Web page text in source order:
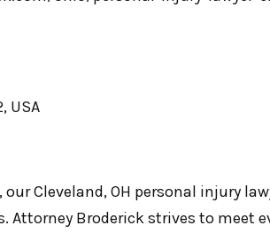
USA
Cleveland, OH personal injury
Attorney Broderick strives to meet